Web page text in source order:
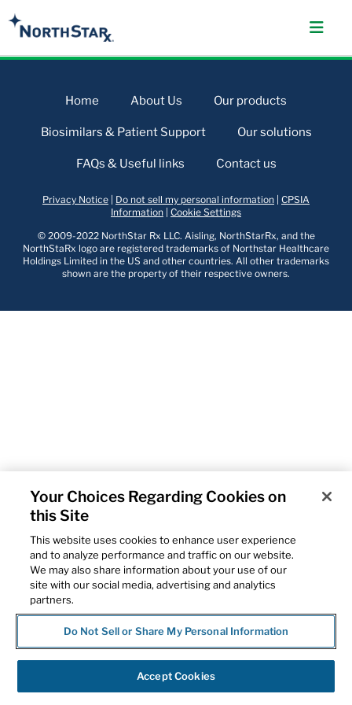
Home About Us Our products
Biosimilars & Patient Support Our solutions
FAQs & Useful links Contact us
Privacy Notice Do not sell my personal information CPSIA
Information Cookie Settings
© 2009-2022 NorthStar Rx LLC. Aisling, NorthStarRx, and the
NorthStaRx logo are registered trademarks of Northstar Healthcare
Holdings Limited in the US and other countries. All other trademarks
shown are the property of their respective owners.
Your Choices Regarding Cookies on
this Site
This website uses cookies to enhance user experience
and to analyze performance and traffic on our website.
We may also share information about your use of our
site with our social media, advertising and analytics
partners.
Do Not Sell or Share My Personal Information
Accept Cookies